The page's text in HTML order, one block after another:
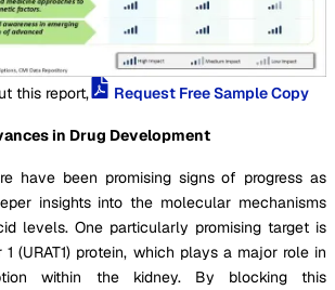
this report, Request Free Sample Copy
in Drug Development
have been promising signs of progress as
insights into the molecular mechanisms
levels. One particularly promising target is
(URAT1) protein, which plays a major role in
within the kidney. By blocking this